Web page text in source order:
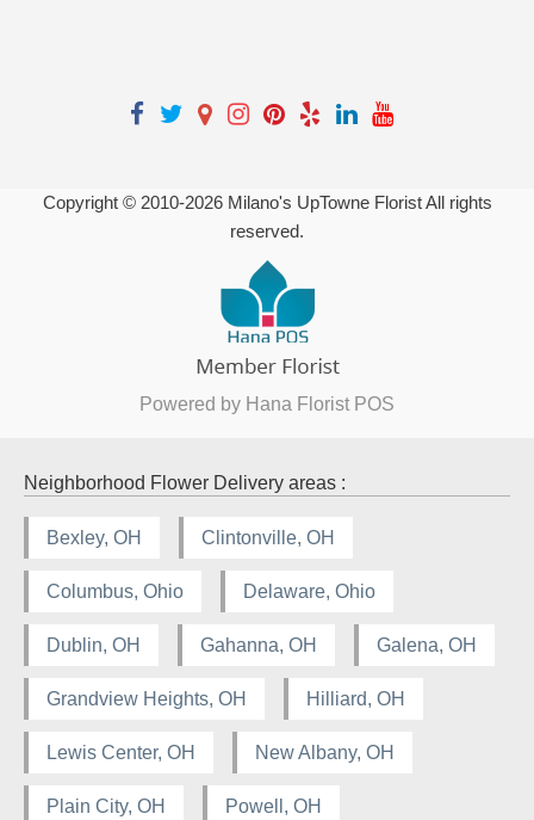
Copyright © 2010-2026Milano's UpTowne Florist All rights
reserved.
Powered by Hana Florist POS
Neighborhood Flower Delivery areas :
Bexley, OH Clintonville, OH
Columbus, Ohio Delaware, Ohio
Dublin, OH Gahanna, OH Galena, OH
Grandview Heights, OH Hilliard, OH
Lewis Center, OH New Albany, OH
Plain City, OH Powell, OH